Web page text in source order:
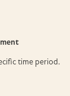
time period.